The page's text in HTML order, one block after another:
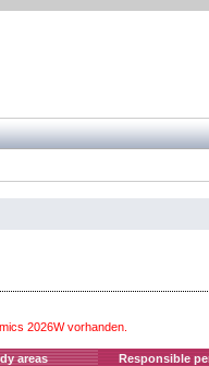
2026W vorhanden.
areas Responsible